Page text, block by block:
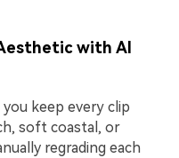
with AI
keep every clip
soft coastal, or
regrading each